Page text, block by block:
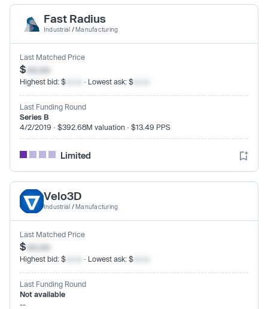
Fast Radius
Industrial /Manufacturing
Last Matched Price
$xx.xx
Highest bid: $ · Lowest ask: $
Last Funding Round
Series B
4/2/2019 · $392.68M valuation · $13.49 PPS
Limited
Velo3D
Industrial /Manufacturing
Last Matched Price
$xx.xx
Highest bid: $ · Lowest ask: $
Last Funding Round
Not available
--